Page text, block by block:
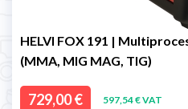
HELVI FOX 191 |
(MMA, MIG MAG, TIG)
729,00 € 597,54 € VAT